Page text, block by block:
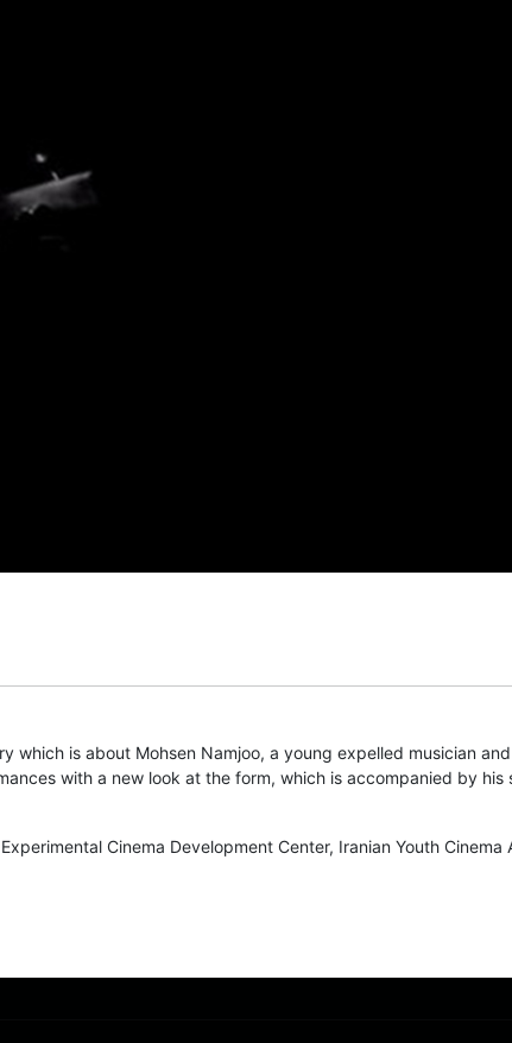
which is about Mohsen Namjoo, a young expelled musician
with a new look at the form, which is accompanied by
Cinema Development Center, Iranian Youth Cinema